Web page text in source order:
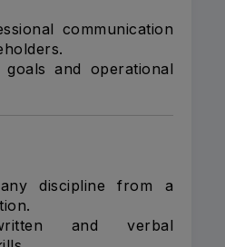
communication
and operational
discipline from a
and verbal